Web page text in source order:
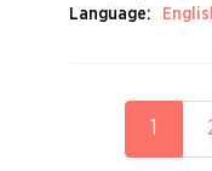
Language:
page
1